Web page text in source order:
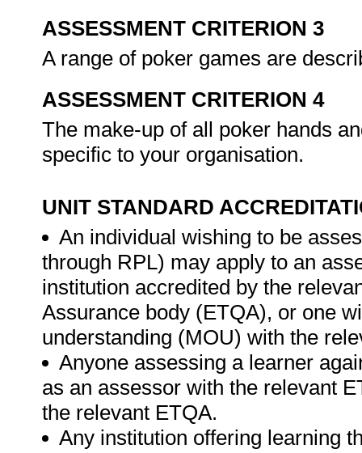
ASSESSMENT CRITERION 3
A range of poker games are
ASSESSMENT CRITERION 4
The make-up of all poker hands
specific to your organisation.
UNIT STANDARD
An individual wishing to be
through RPL) may apply to an
institution accredited by the
Assurance body (ETQA), or one
understanding (MOU) with the
Anyone assessing a learner
as an assessor with the relevant
the relevant ETQA.
Any institution offering learning